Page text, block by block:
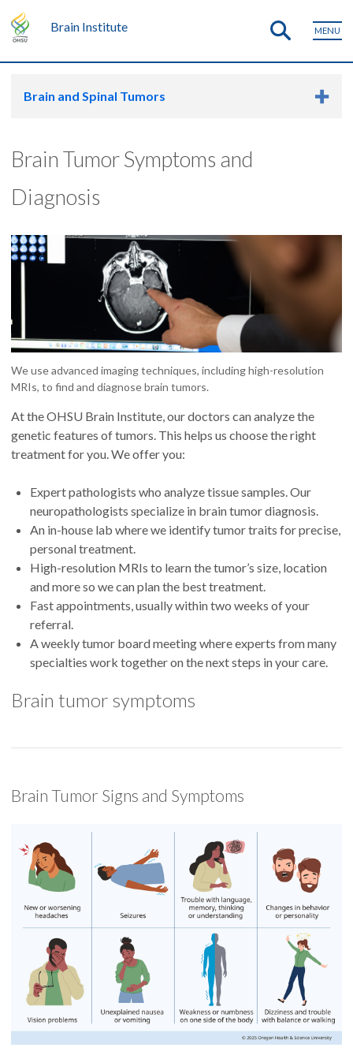
Brain Institute MENU
Brain and Spinal Tumors
Brain Tumor Symptoms and
Diagnosis
We use advanced imaging techniques, including high-resolution
MRIs, to find and diagnose brain tumors.
At the OHSU Brain Institute, our doctors can analyze the
genetic features of tumors. This helps us choose the right
treatment for you. We offer you:
Expert pathologists who analyze tissue samples. Our
neuropathologists specialize in brain tumor diagnosis.
An in-house lab where we identify tumor traits for precise,
personal treatment.
High-resolution MRIs to learn the tumor’s size, location
and more so we can plan the best treatment.
Fast appointments, usually within two weeks of your
referral.
A weekly tumor board meeting where experts from many
specialties work together on the next steps in your care.
Brain tumor symptoms
Brain Tumor Signs and Symptoms